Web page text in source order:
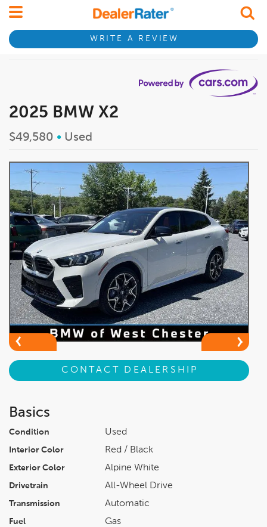
WRITE A REVIEW
2025 BMW X2
$49,580 • Used
CONTACT DEALERSHIP
Basics
Condition Used
Interior Color Red / Black
Exterior Color Alpine White
Drivetrain All-Wheel Drive
Transmission Automatic
Fuel Gas